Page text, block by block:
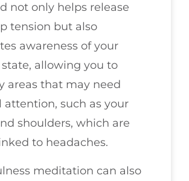
not only helps release
tension but also
awareness of your
state, allowing you to
areas that may need
attention, such as your
shoulders, which are
to headaches.
meditation can also